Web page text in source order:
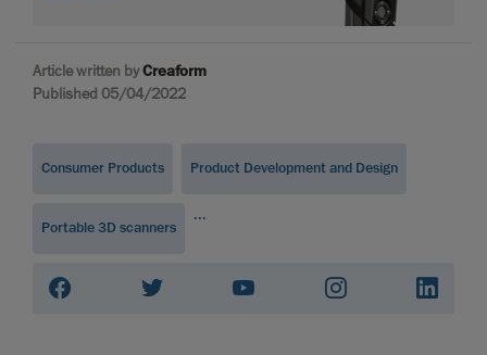
Article written byCreaform
Published 05/04/2022
Consumer Products Product Development and Design
Portable 3D scanners
...